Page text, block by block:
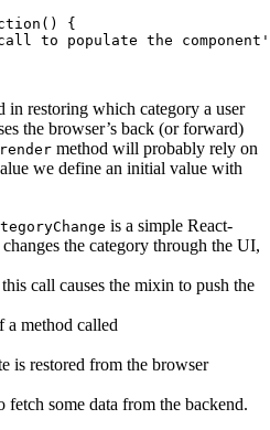
{
to populate the
in restoring which category a user
the browser’s back (or forward)
render method will probably rely on
we define an initial value with
is a simple React-
the category through the UI,
this call causes the mixin to push the
a method called
is restored from the browser
some data from the backend.